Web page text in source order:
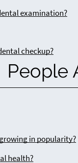
examination?
checkup?
People
in popularity?
health?